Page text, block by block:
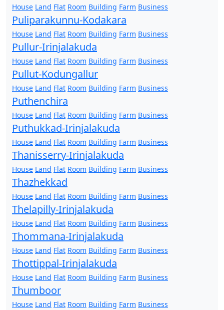
House Land Flat Room Building Farm Business
Puliparakunnu-Kodakara
House Land Flat Room Building Farm Business
Pullur-Irinjalakuda
House Land Flat Room Building Farm Business
Pullut-Kodungallur
House Land Flat Room Building Farm Business
Puthenchira
House Land Flat Room Building Farm Business
Puthukkad-Irinjalakuda
House Land Flat Room Building Farm Business
Thanisserry-Irinjalakuda
House Land Flat Room Building Farm Business
Thazhekkad
House Land Flat Room Building Farm Business
Thelapilly-Irinjalakuda
House Land Flat Room Building Farm Business
Thommana-Irinjalakuda
House Land Flat Room Building Farm Business
Thottippal-Irinjalakuda
House Land Flat Room Building Farm Business
Thumboor
House Land Flat Room Building Farm Business